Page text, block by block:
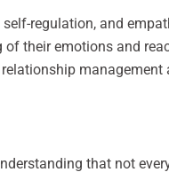
self-regulation, and
their emotions and
management
that not